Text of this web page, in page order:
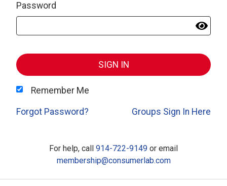
Password
SIGN IN
Remember Me
Forgot Password? Groups Sign In Here
For help, call 914-722-9149 or email
membership@consumerlab.com